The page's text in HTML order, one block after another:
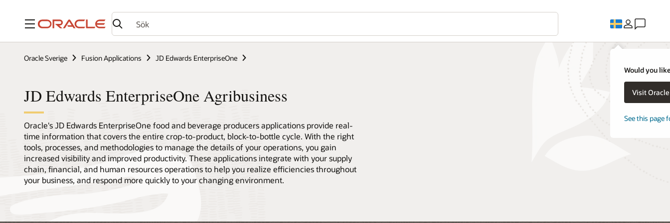
Meny
Would you
Visit
See this page
Oracle Sverige Fusion Applications JD Edwards EnterpriseOne
JD Edwards EnterpriseOne Agribusiness
Oracle's JD Edwards EnterpriseOne food and beverage producers applications provide real-
time information that covers the entire crop-to-product, block-to-bottle cycle. With the right
tools, processes, and methodologies to manage the details of your operations, you gain
increased visibility and improved productivity. These applications integrate with your supply
chain, financial, and human resources operations to help you realize efficiencies throughout
your business, and respond more quickly to your changing environment.